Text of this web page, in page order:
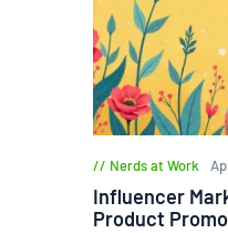
Nerds at Work
Influencer
Product